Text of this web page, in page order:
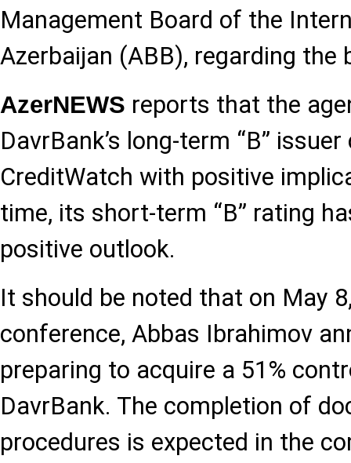
Management Board of the
Azerbaijan (ABB), regarding the
AzerNEWS reports that the
DavrBank’s long-term “B”
CreditWatch with positive
time, its short-term “B” rating
positive outlook.
It should be noted that on May
conference, Abbas Ibrahimov
preparing to acquire a 51%
DavrBank. The completion of
procedures is expected in the